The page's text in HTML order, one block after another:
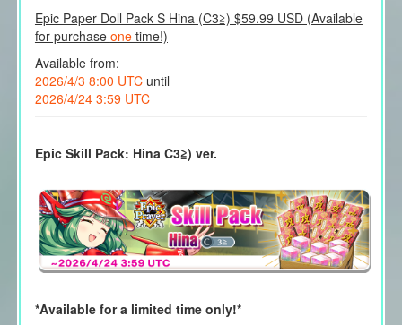
Epic Paper Doll Pack S Hina (C3≧) $59.99 USD (Available
for purchase one time!)
Available from:
2026/4/3 8:00 UTCuntil
2026/4/24 3:59 UTC
Epic Skill Pack: Hina C3≧) ver.
*Available for a limited time only!*